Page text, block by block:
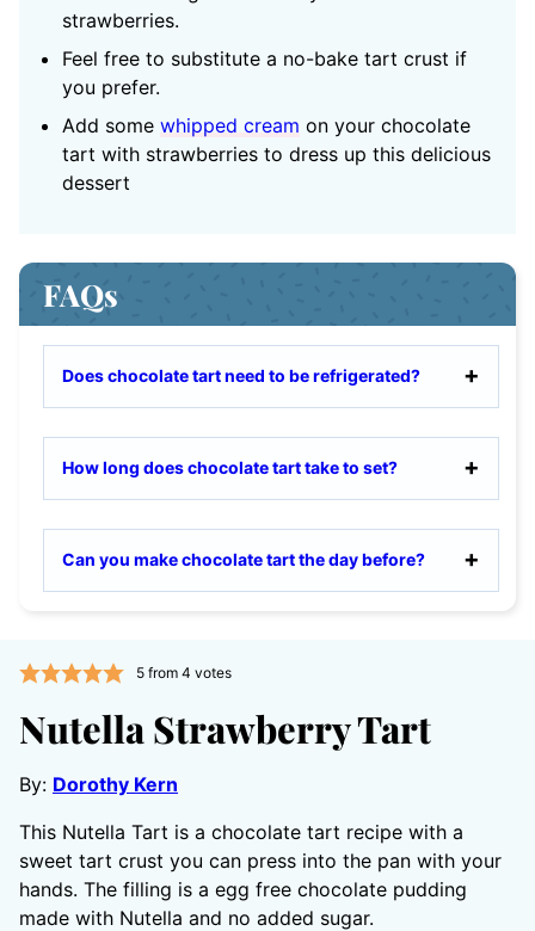
strawberries.
Feel free to substitute a no-bake tart crust if
you prefer.
Add some whipped cream on your chocolate
tart with strawberries to dress up this delicious
dessert
FAQs
Does chocolate tart need to be refrigerated?
How long does chocolate tart take to set?
Can you make chocolate tart the day before?
5from 4 votes
Nutella Strawberry Tart
By: Dorothy Kern
This Nutella Tart is a chocolate tart recipe with a
sweet tart crust you can press into the pan with your
hands. The filling is a egg free chocolate pudding
made with Nutella and no added sugar.